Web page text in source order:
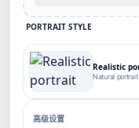
PORTRAIT STYLE
Realistic
Natural
高级设置